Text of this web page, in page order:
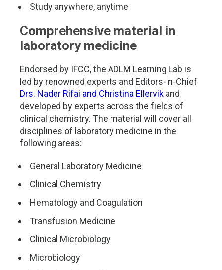
Study anywhere, anytime
Comprehensive material in
laboratory medicine
Endorsed by IFCC, the ADLM Learning Lab is
led by renowned experts and Editors-in-Chief
Drs. Nader Rifai and Christina Ellervik and
developed by experts across the fields of
clinical chemistry. The material will cover all
disciplines of laboratory medicine in the
following areas:
General Laboratory Medicine
Clinical Chemistry
Hematology and Coagulation
Transfusion Medicine
Clinical Microbiology
Microbiology